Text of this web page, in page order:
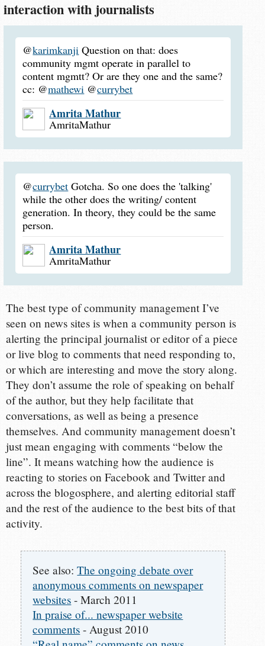
interaction with journalists
@karimkanji Question on that: does
community mgmt operate in parallel to
content mgmtt? Or are they one and the same?
cc: @mathewi @currybet
Amrita Mathur
AmritaMathur
@currybet Gotcha. So one does the 'talking'
while the other does the writing/ content
generation. In theory, they could be the same
person.
Amrita Mathur
AmritaMathur
The best type of community management I’ve
seen on news sites is when a community person is
alerting the principal journalist or editor of a piece
or live blog to comments that need responding to,
or which are interesting and move the story along.
They don’t assume the role of speaking on behalf
of the author, but they help facilitate that
conversations, as well as being a presence
themselves. And community management doesn’t
just mean engaging with comments “below the
line”. It means watching how the audience is
reacting to stories on Facebook and Twitter and
across the blogosphere, and alerting editorial staff
and the rest of the audience to the best bits of that
activity.
See also:The ongoing debate over
anonymous comments on newspaper
websites - March 2011
In praise of... newspaper website
comments - August 2010